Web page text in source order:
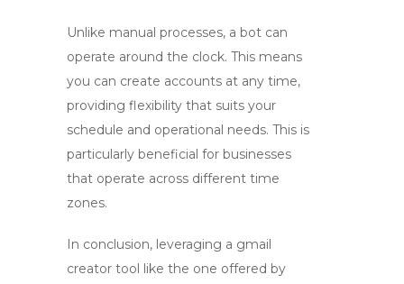
Unlike manual processes, a bot can
operate around the clock. This means
you can create accounts at any time,
providing flexibility that suits your
schedule and operational needs. This is
particularly beneficial for businesses
that operate across different time
zones.
In conclusion, leveraging a gmail
creator tool like the one offered by